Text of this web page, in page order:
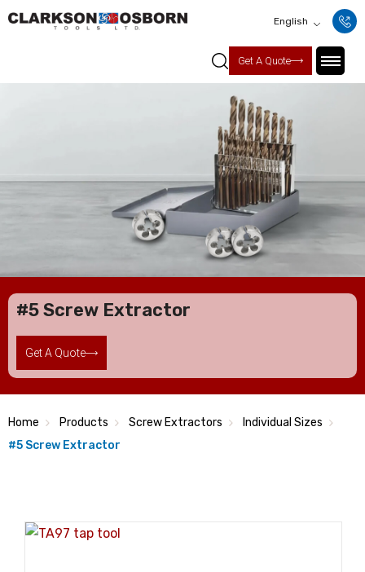
English
Get A Quote
#5 Screw Extractor
Get A Quote
Home Products Screw Extractors
Individual Sizes
#5 Screw Extractor